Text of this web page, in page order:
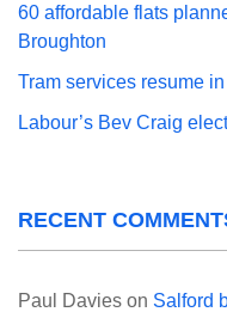
60 affordable flats
Broughton
Tram services resume
Labour’s Bev Craig
RECENT
Paul Davies on Salford